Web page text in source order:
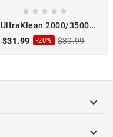
    
UltraKlean 2000/3500
Pond Filter Discharge
Shutoff Valve Kit
$31.99 -20% $39.99

